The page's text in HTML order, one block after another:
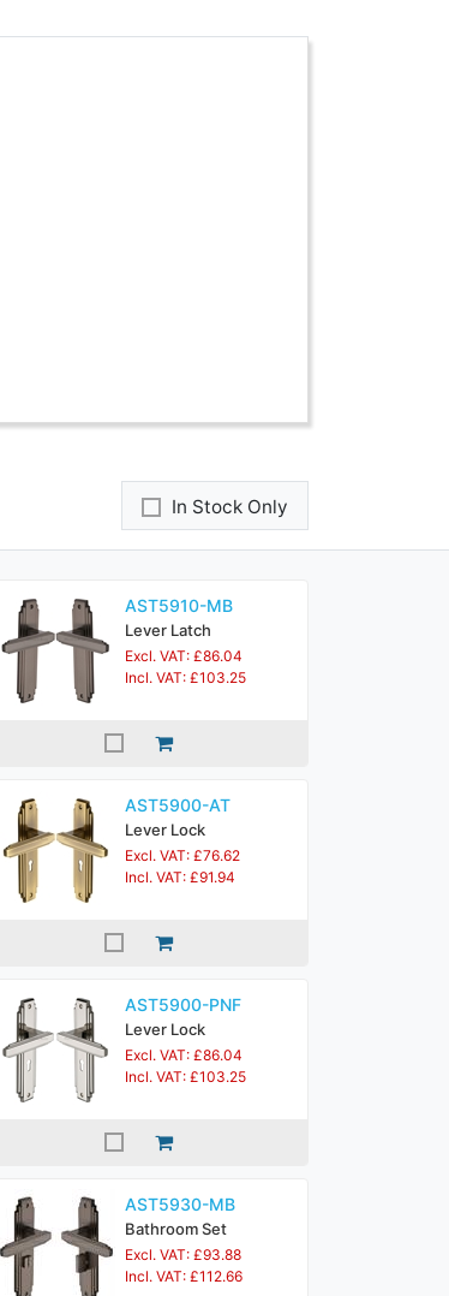
In Stock Only
AST5910-MB
Lever Latch
Excl. VAT: £86.04
Incl. VAT: £103.25
AST5900-AT
Lever Lock
Excl. VAT: £76.62
Incl. VAT: £91.94
AST5900-PNF
Lever Lock
Excl. VAT: £86.04
Incl. VAT: £103.25
AST5930-MB
Bathroom Set
Excl. VAT: £93.88
Incl. VAT: £112.66